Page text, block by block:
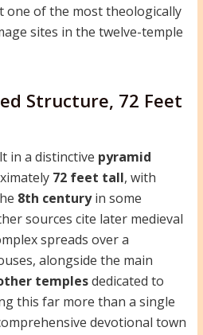
one of the most theologically
sites in the twelve-temple
Structure, 72 Feet
in a distinctive pyramid
72 feet tall, with
8th centuryin some
sources cite later medieval
spreads over a
alongside the main
templesdedicated to
this far more than a single
devotional town